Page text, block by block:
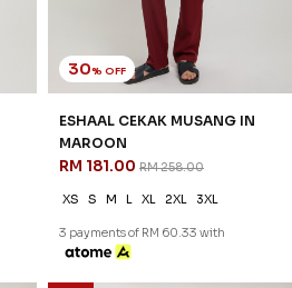
30% OFF
ESHAAL CEKAK MUSANG IN
MAROON
RM 181.00 RM 258.00
XS S M L XL 2XL 3XL
3 payments of RM 60.33 with